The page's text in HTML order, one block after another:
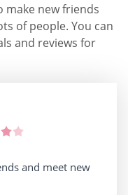
make new friends
of people. You can
and reviews for
and meet new